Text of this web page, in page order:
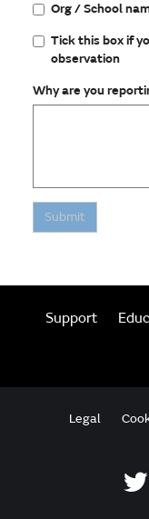
Org / School
Tick this box if
observation
Why are you
Submit
Support
Legal